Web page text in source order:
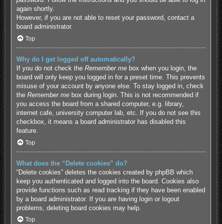
again shortly.
However, if you are not able to reset your password, contact a
board administrator.
Top
Why do I get logged off automatically?
If you do not check the Remember mebox when you login, the
board will only keep you logged in for a preset time. This prevents
misuse of your account by anyone else. To stay logged in, check
the Remember mebox during login. This is not recommended if
you access the board from a shared computer, e.g. library,
internet cafe, university computer lab, etc. If you do not see this
checkbox, it means a board administrator has disabled this
feature.
Top
What does the “Delete cookies” do?
“Delete cookies” deletes the cookies created by phpBB which
keep you authenticated and logged into the board. Cookies also
provide functions such as read tracking if they have been enabled
by a board administrator. If you are having login or logout
problems, deleting board cookies may help.
Top